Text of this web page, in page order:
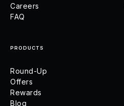
Careers
FAQ
PRODUCTS
Round-Up
Offers
Rewards
Blog